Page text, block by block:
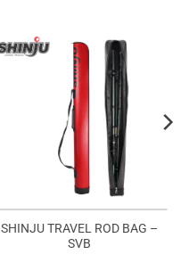
SHINJU TRAVEL ROD BAG –
SVB